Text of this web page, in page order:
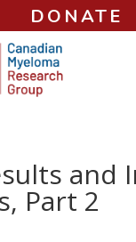
DONATE
and
Part 2